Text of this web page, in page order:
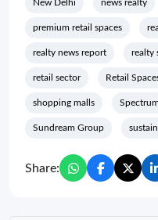
New Delhi news realty
premium retail spaces
realty news report realty
retail sector Retail
shopping malls
Sundream Group
Share: